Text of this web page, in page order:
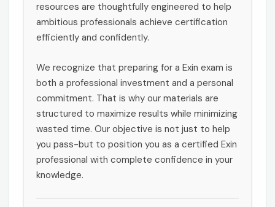
resources are thoughtfully engineered to help
ambitious professionals achieve certification
efficiently and confidently.
We recognize that preparing for a Exin exam is
both a professional investment and a personal
commitment. That is why our materials are
structured to maximize results while minimizing
wasted time. Our objective is not just to help
you pass-but to position you as a certified Exin
professional with complete confidence in your
knowledge.